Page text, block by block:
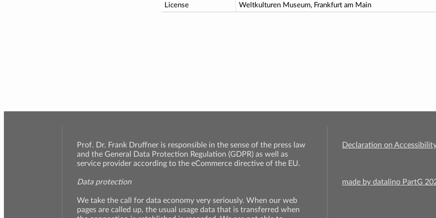
License
Weltkulturen Museum, Frankfurt am Main
Prof. Dr. Frank Druffner is responsible in the sense of the press law
and the General Data Protection Regulation (GDPR) as well as
service provider according to the eCommerce directive of the EU.
Data protection
We take the call for data economy very seriously. When our web
pages are called up, the usual usage data that is transferred when
Declaration on
made by datalino PartG